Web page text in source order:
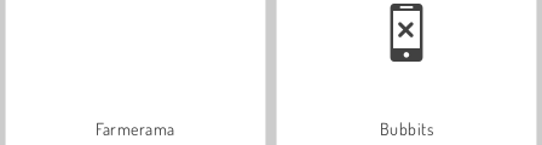
Farmerama Bubbits